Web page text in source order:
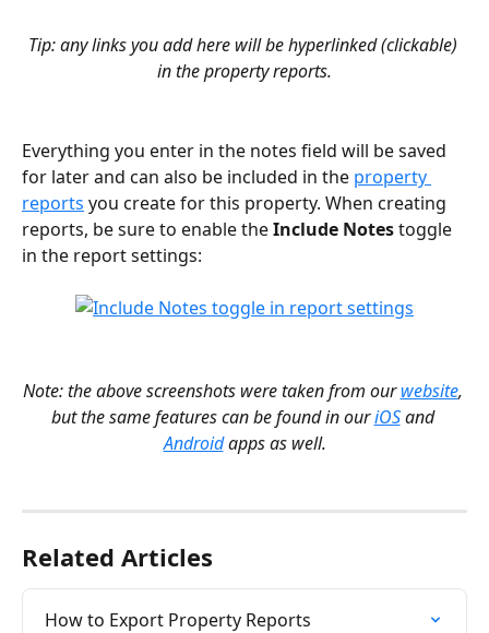
Tip: any links you add here will be hyperlinked (clickable)
in the property reports.
Everything you enter in the notes field will be saved
for later and can also be included in the property
reports you create for this property. When creating
reports, be sure to enable the Include Notes toggle
in the report settings:
Note: the above screenshots were taken from our website,
but the same features can be found in our iOS and
Android apps as well.
Related Articles
How to Export Property Reports